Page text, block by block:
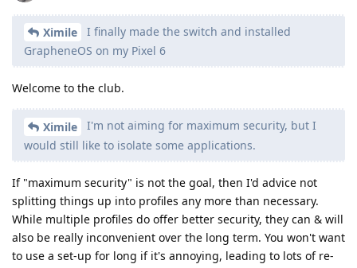
Ximile
I finally made the switch and installed
GrapheneOS on my Pixel 6
Welcome to the club.
Ximile
I'm not aiming for maximum security, but I
would still like to isolate some applications.
If "maximum security" is not the goal, then I'd advice not
splitting things up into profiles any more than necessary.
While multiple profiles do offer better security, they can & will
also be really inconvenient over the long term. You won't want
to use a set-up for long if it's annoying, leading to lots of re-